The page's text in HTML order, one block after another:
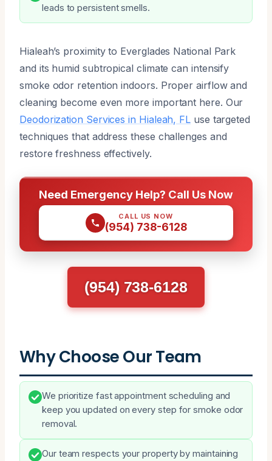
leads to persistent smells.
Hialeah’s proximity to Everglades National Park
and its humid subtropical climate can intensify
smoke odor retention indoors. Proper airflow and
cleaning become even more important here. Our
Deodorization Services in Hialeah, FL use targeted
techniques that address these challenges and
restore freshness effectively.
Need Emergency Help? Call Us Now
CALL US NOW
(954) 738-6128
(954) 738-6128
Why Choose Our Team
We prioritize fast appointment scheduling and
keep you updated on every step for smoke odor
removal.
Our team respects your property by maintaining